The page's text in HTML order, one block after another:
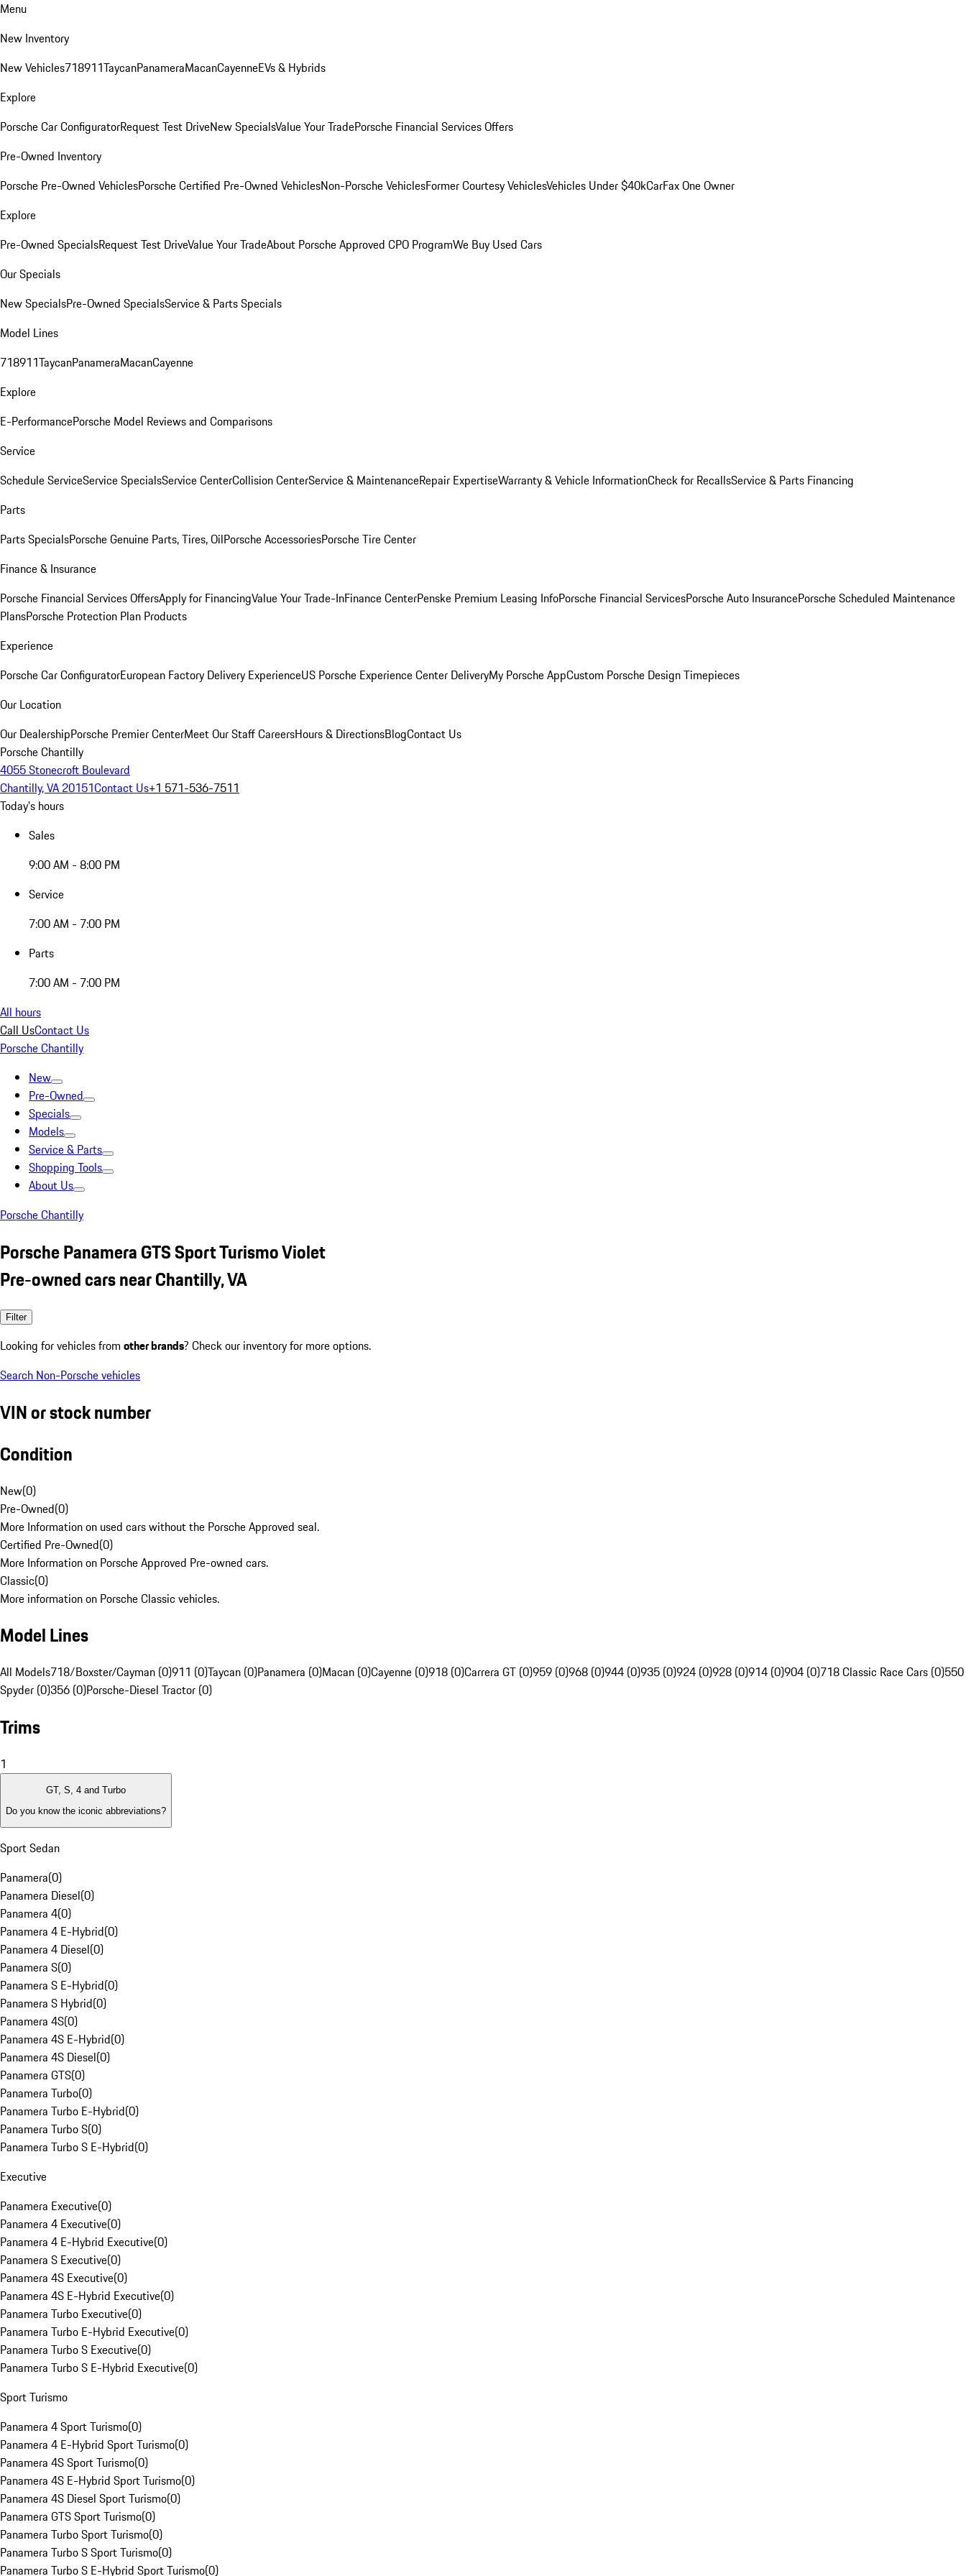
Menu
New Inventory
New Vehicles718911TaycanPanameraMacanCayenneEVs & Hybrids
Explore
Porsche Car ConfiguratorRequest Test DriveNew SpecialsValue Your TradePorsche Financial Services Offers
Pre-Owned Inventory
Porsche Pre-Owned VehiclesPorsche Certified Pre-Owned VehiclesNon-Porsche VehiclesFormer Courtesy VehiclesVehicles Under $40kCarFax One Owner
Explore
Pre-Owned SpecialsRequest Test DriveValue Your TradeAbout Porsche Approved CPO ProgramWe Buy Used Cars
Our Specials
New SpecialsPre-Owned SpecialsService & Parts Specials
Model Lines
718911TaycanPanameraMacanCayenne
Explore
E-PerformancePorsche Model Reviews and Comparisons
Service
Schedule ServiceService SpecialsService CenterCollision CenterService & MaintenanceRepair ExpertiseWarranty & Vehicle InformationCheck for RecallsService & Parts Financing
Parts
Parts SpecialsPorsche Genuine Parts, Tires, OilPorsche AccessoriesPorsche Tire Center
Finance & Insurance
Porsche Financial Services OffersApply for FinancingValue Your Trade-InFinance CenterPenske Premium Leasing InfoPorsche Financial ServicesPorsche Auto InsurancePorsche Scheduled Maintenance
PlansPorsche Protection Plan Products
Experience
Porsche Car ConfiguratorEuropean Factory Delivery ExperienceUS Porsche Experience Center DeliveryMy Porsche AppCustom Porsche Design Timepieces
Our Location
Our DealershipPorsche Premier CenterMeet Our StaffCareersHours & DirectionsBlogContact Us
Porsche Chantilly
4055 Stonecroft Boulevard
Chantilly, VA 20151Contact Us+1 571-536-7511
Today's hours
Sales
9:00 AM - 8:00 PM
Service
7:00 AM - 7:00 PM
Parts
7:00 AM - 7:00 PM
All hours
Call UsContact Us
Porsche Chantilly
New
Pre-Owned
Specials
Models
Service & Parts
Shopping Tools
About Us
Porsche Chantilly
Porsche Panamera GTS Sport Turismo Violet
Pre-owned cars near Chantilly, VA
Filter
Looking for vehicles from other brands? Check our inventory for more options.
Search Non-Porsche vehicles
VIN or stock number
Condition
New(0)
Pre-Owned(0)
More Information on used cars without the Porsche Approved seal.
Certified Pre-Owned(0)
More Information on Porsche Approved Pre-owned cars.
Classic(0)
More information on Porsche Classic vehicles.
Model Lines
All Models718/Boxster/Cayman (0)911 (0)Taycan (0)Panamera (0)Macan (0)Cayenne (0)918 (0)Carrera GT (0)959 (0)968 (0)944 (0)935 (0)924 (0)928 (0)914 (0)904 (0)718 Classic Race Cars (0)550
Spyder (0)356 (0)Porsche-Diesel Tractor (0)
Trims
1
GT, S, 4 and Turbo
Do you know the iconic abbreviations?
Sport Sedan
Panamera(0)
Panamera Diesel(0)
Panamera 4(0)
Panamera 4 E-Hybrid(0)
Panamera 4 Diesel(0)
Panamera S(0)
Panamera S E-Hybrid(0)
Panamera S Hybrid(0)
Panamera 4S(0)
Panamera 4S E-Hybrid(0)
Panamera 4S Diesel(0)
Panamera GTS(0)
Panamera Turbo(0)
Panamera Turbo E-Hybrid(0)
Panamera Turbo S(0)
Panamera Turbo S E-Hybrid(0)
Executive
Panamera Executive(0)
Panamera 4 Executive(0)
Panamera 4 E-Hybrid Executive(0)
Panamera S Executive(0)
Panamera 4S Executive(0)
Panamera 4S E-Hybrid Executive(0)
Panamera Turbo Executive(0)
Panamera Turbo E-Hybrid Executive(0)
Panamera Turbo S Executive(0)
Panamera Turbo S E-Hybrid Executive(0)
Sport Turismo
Panamera 4 Sport Turismo(0)
Panamera 4 E-Hybrid Sport Turismo(0)
Panamera 4S Sport Turismo(0)
Panamera 4S E-Hybrid Sport Turismo(0)
Panamera 4S Diesel Sport Turismo(0)
Panamera GTS Sport Turismo(0)
Panamera Turbo Sport Turismo(0)
Panamera Turbo S Sport Turismo(0)
Panamera Turbo S E-Hybrid Sport Turismo(0)